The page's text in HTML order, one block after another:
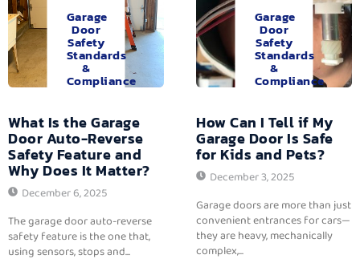
Garage
Door
Safety
Standards
&
Compliance
What Is the Garage
Door Auto-Reverse
Safety Feature and
Why Does It Matter?
December 6, 2025
The garage door auto-reverse
safety feature is the one that,
using sensors, stops and...
Garage
Door
Safety
Standards
&
Compliance
How Can I Tell if My
Garage Door Is Safe
for Kids and Pets?
December 3, 2025
Garage doors are more than just
convenient entrances for cars—
they are heavy, mechanically
complex,...